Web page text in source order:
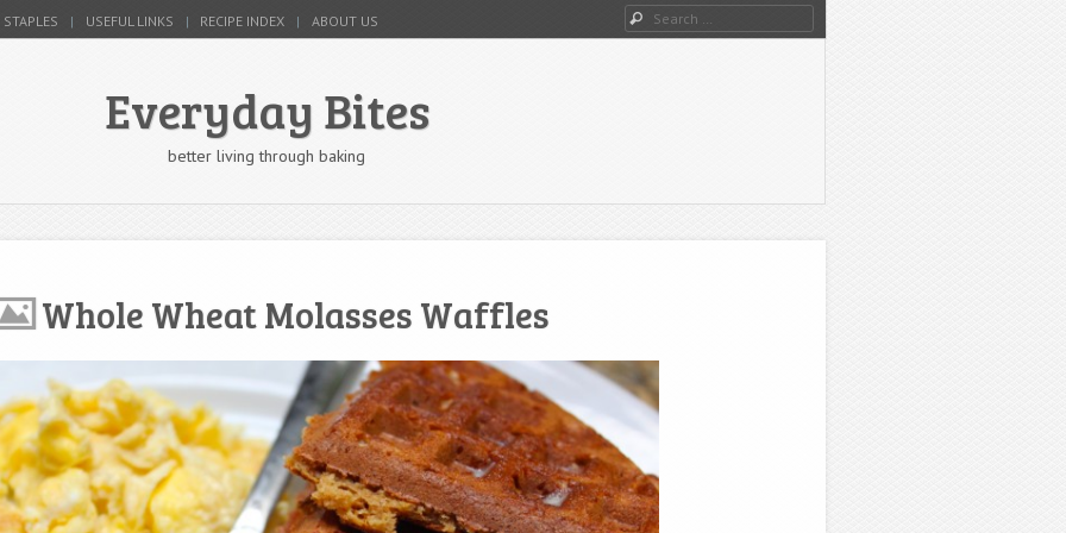
USEFUL LINKS RECIPE INDEX ABOUT US Search
Everyday Bites
better living through baking
Whole Wheat Molasses Waffles